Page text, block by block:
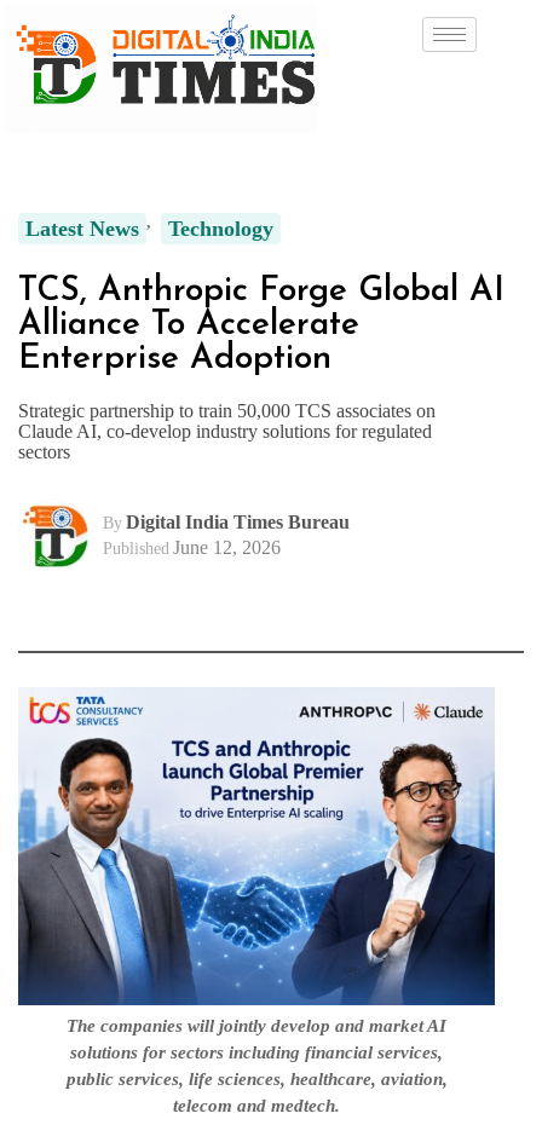
Latest News Technology
TCS, Anthropic Forge Global AI
Alliance To Accelerate
Enterprise Adoption
Strategic partnership to train 50,000 TCS associates on
Claude AI, co-develop industry solutions for regulated
sectors
By Digital India Times Bureau
Published June 12, 2026
The companies will jointly develop and market AI
solutions for sectors including financial services,
public services, life sciences, healthcare, aviation,
telecom and medtech.